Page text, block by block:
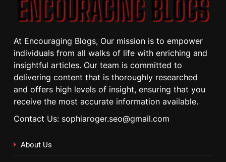
At Encouraging Blogs, Our mission is to empower
individuals from all walks of life with enriching and
insightful articles. Our team is committed to
delivering content that is thoroughly researched
and offers high levels of insight, ensuring that you
receive the most accurate information available.
Contact Us: sophiaroger.seo@gmail.com
About Us